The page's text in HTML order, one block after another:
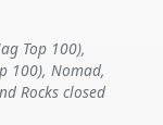
Top 100),
100), Nomad,
Rocks closed